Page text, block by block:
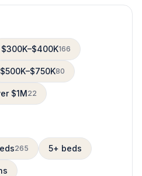
$300K–$400K166
$500K–$750K80
$1M22
265 5+ beds